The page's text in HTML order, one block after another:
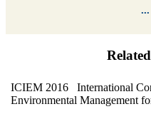
ICIEM 2016 International
Environmental Management